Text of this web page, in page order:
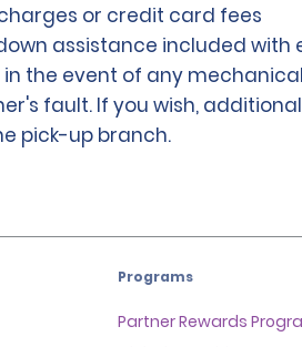
or credit card fees
assistance included with
in the event of any
fault. If you wish,
pick-up branch.
Programs
Partner Rewards